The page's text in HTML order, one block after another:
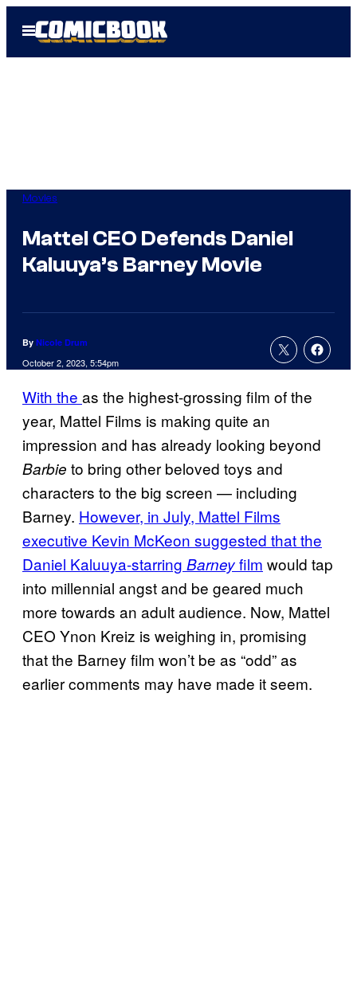
Open
Menu
Movies
Mattel CEO Defends Daniel
Kaluuya’s Barney Movie
By Nicole Drum
October 2, 2023, 5:54pm
With the as the highest-grossing film of the
year, Mattel Films is making quite an
impression and has already looking beyond
Barbie to bring other beloved toys and
characters to the big screen — including
Barney. However, in July, Mattel Films
executive Kevin McKeon suggested that the
Daniel Kaluuya-starring Barneyfilm would tap
into millennial angst and be geared much
more towards an adult audience. Now, Mattel
CEO Ynon Kreiz is weighing in, promising
that the Barney film won’t be as “odd” as
earlier comments may have made it seem.